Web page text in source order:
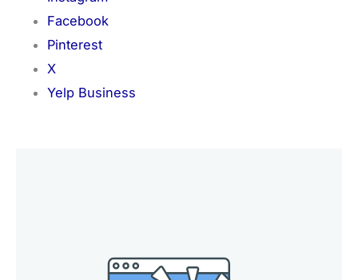
Facebook
Pinterest
X
Yelp Business